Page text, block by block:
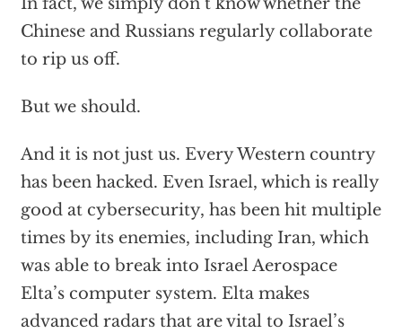
In fact, we simply don’t know whether the
Chinese and Russians regularly collaborate
to rip us off.
But we should.
And it is not just us. Every Western country
has been hacked. Even Israel, which is really
good at cybersecurity, has been hit multiple
times by its enemies, including Iran, which
was able to break into Israel Aerospace
Elta’s computer system. Elta makes
advanced radars that are vital to Israel’s